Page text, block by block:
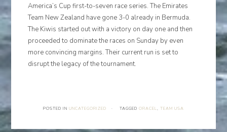
America’s Cup first-to-seven race series. The Emirates
Team New Zealand have gone 3-0 already in Bermuda.
The Kiwis started out with a victory on day one and then
proceeded to dominate the races on Sunday by even
more convincing margins. Their current run is set to
disrupt the legacy of the tournament.
POSTED IN UNCATEGORIZED · TAGGED ORACEL, TEAM USA